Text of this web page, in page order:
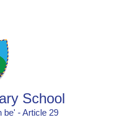
School
be' - Article 29